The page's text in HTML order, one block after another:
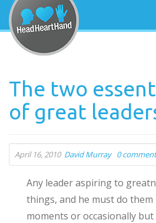
The two
of great
April 16, 2010 David Murray 0
Any leader aspiring to
things, and he must do
moments or occasionally